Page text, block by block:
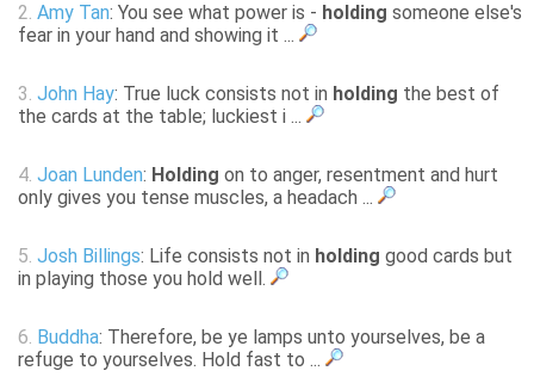
2. Amy Tan: You see what power is - holding someone else's
fear in your hand and showing it ...
3. John Hay: True luck consists not in holding the best of
the cards at the table; luckiest i ...
4. Joan Lunden: Holding on to anger, resentment and hurt
only gives you tense muscles, a headach ...
5. Josh Billings: Life consists not in holding good cards but
in playing those you hold well.
6. Buddha: Therefore, be ye lamps unto yourselves, be a
refuge to yourselves. Hold fast to ...